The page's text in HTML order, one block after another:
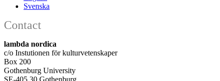
Svenska
Contact
lambda nordica
c/o Instutionen för kulturvetenskaper
Box 200
Gothenburg University